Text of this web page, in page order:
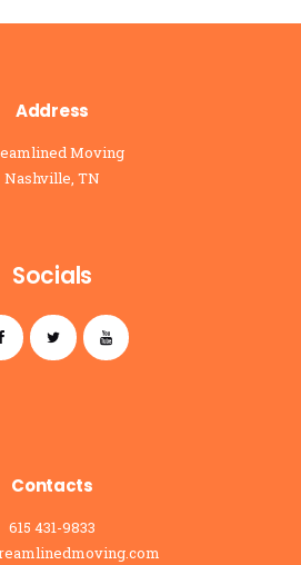
Address
Moving
Nashville, TN
Socials
Contacts
615 431-9833